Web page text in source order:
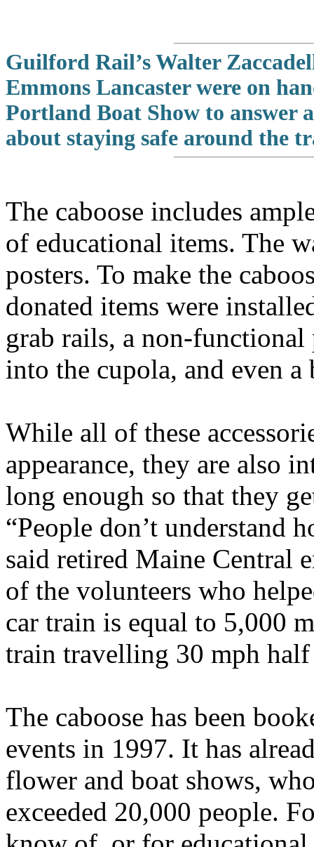
Guilford Rail’s Walter
Emmons Lancaster were on
Portland Boat Show to answer
about staying safe around the
The caboose includes
of educational items. The
posters. To make the
donated items were
grab rails, a non-
into the cupola, and even a
While all of these
appearance, they are also
long enough so that they
“People don’t understand
said retired Maine Central
of the volunteers who
car train is equal to 5,000
train travelling 30 mph
The caboose has been
events in 1997. It has
flower and boat shows,
exceeded 20,000 people.